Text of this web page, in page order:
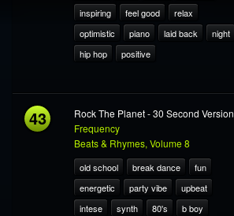
inspiring
feel good
relax
optimistic
piano laid back
night
hip hop
positive
43
Rock The Planet - 30 Second Version
Frequency
Beats & Rhymes, Volume 8
old school break dance
fun
energetic
party vibe
upbeat
intese
synth 80's
b boy